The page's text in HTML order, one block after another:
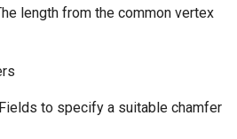
length from the common vertex
to specify a suitable chamfer